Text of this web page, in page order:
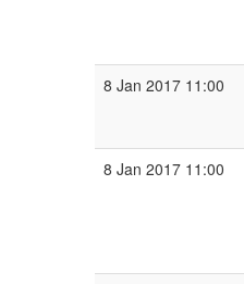
8 Jan 2017 11:00
8 Jan 2017 11:00